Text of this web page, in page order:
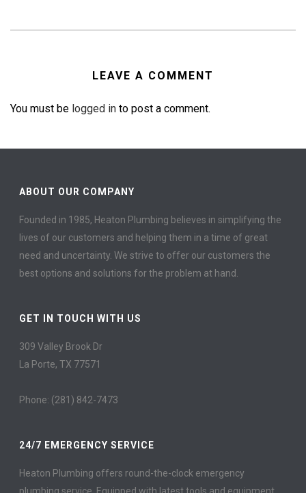
LEAVE A COMMENT
You must be logged in to post a comment.
ABOUT OUR COMPANY
Founded in 1985, Heaton Plumbing believes in simplifying the
lives of our customers and helping them in a time of great
need and uncertainty. We strive to offer our customers the
best options and solutions for the problem at hand.
GET IN TOUCH WITH US
309 Valley Brook Dr
La Porte, TX 77571
Phone: (281) 842-7473
24/7 EMERGENCY SERVICE
Heaton Plumbing offers round-the-clock emergency